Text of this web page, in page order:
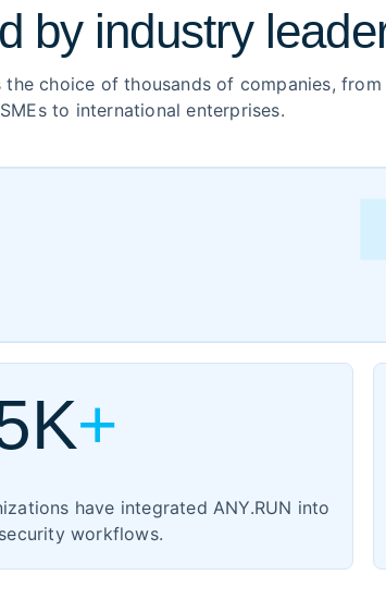
by industry
the choice of thousands of companies, from
SMEs to international enterprises.
+
have integrated ANY.RUN into
workflows.